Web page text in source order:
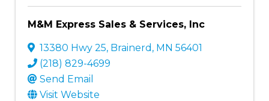
M&M Express Sales & Services, Inc
13380 Hwy 25, Brainerd , MN 56401
(218) 829-4699
Send Email
Visit Website